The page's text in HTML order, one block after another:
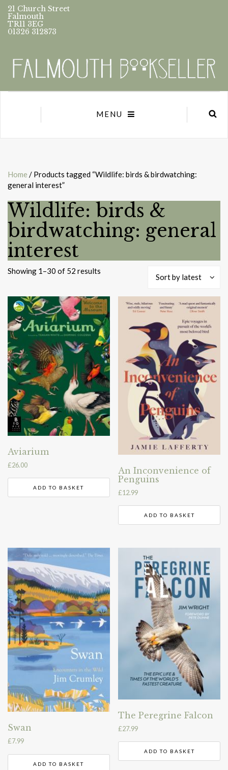
21 Church Street
Falmouth
TR11 3EG
01326 312873
MENU
Home / Products tagged “Wildlife: birds & birdwatching:
general interest”
Wildlife: birds &
birdwatching: general
interest
Showing 1–30 of 52 results
Sort by latest
Aviarium
£26.00
ADD TO BASKET
An Inconvenience of
Penguins
£12.99
ADD TO BASKET
Swan
£7.99
ADD TO BASKET
The Peregrine Falcon
£27.99
ADD TO BASKET